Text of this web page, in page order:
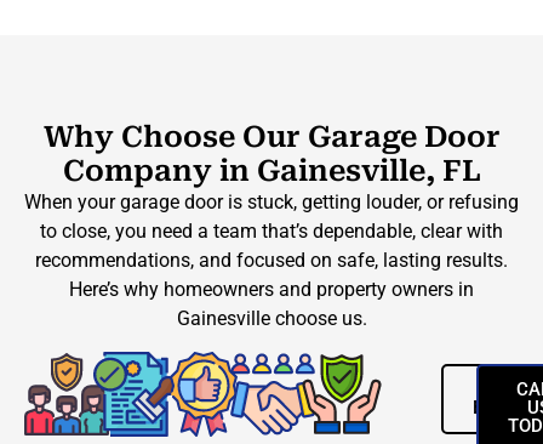
Why Choose Our Garage Door
Company in Gainesville, FL
When your garage door is stuck, getting louder, or refusing
to close, you need a team that’s dependable, clear with
recommendations, and focused on safe, lasting results.
Here’s why homeowners and property owners in
Gainesville choose us.